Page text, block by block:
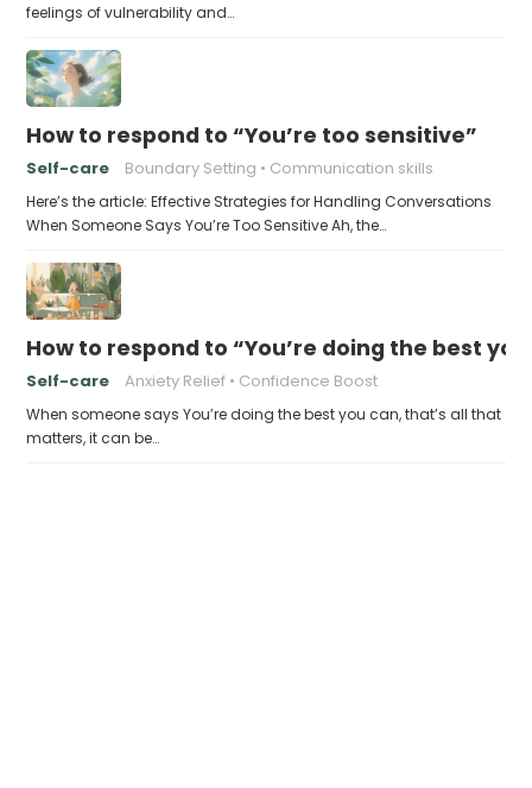
feelings of vulnerability and…
How to respond to “You’re too sensitive”
Self-care Boundary Setting Communication skills
Here’s the article: Effective Strategies for Handling Conversations
When Someone Says You’re Too Sensitive Ah, the…
How to respond to “You’re doing the best
Self-care Anxiety Relief Confidence Boost
When someone says You’re doing the best you can, that’s all that
matters, it can be…